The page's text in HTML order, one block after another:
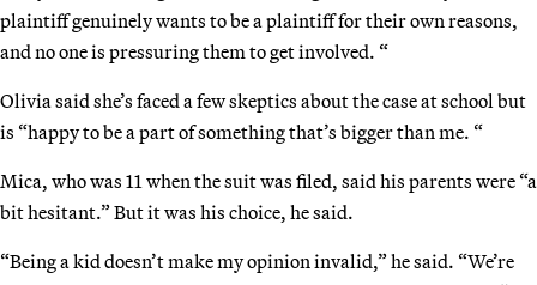
plaintiff genuinely wants to be a plaintiff for their own reasons,
and no one is pressuring them to get involved. “
Olivia said she’s faced a few skeptics about the case at school but
is “happy to be a part of something that’s bigger than me. “
Mica, who was 11 when the suit was filed, said his parents were “a
bit hesitant.” But it was his choice, he said.
“Being a kid doesn’t make my opinion invalid,” he said. “We’re